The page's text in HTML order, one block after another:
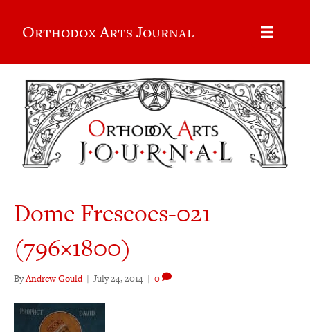
Orthodox Arts Journal
Dome Frescoes-021
(796×1800)
ByAndrew Gould | July 24, 2014 | 0